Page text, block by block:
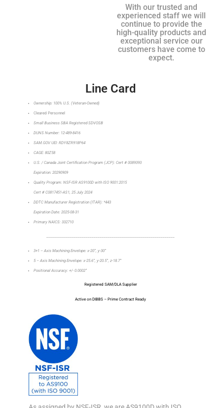
With our trusted and
experienced staff we will
continue to provide the
high-quality products and
exceptional service our
customers have come to
expect.
Line Card
Ownership: 100% U.S. (Veteran-Owned)
Cleared Personnel
Small Business SBA Registered SDVOSB
DUNS Number: 12-489-8416
SAM.GOV UEI: RDY8ZR918P64
CAGE: 80Z58
U.S. / Canada Joint Certification Program (JCP): Cert # 0089393
Expiration: 20290909
Quality Program: NSF-ISR AS9100D with ISO 9001:2015
Cert # C0817451-AS1, 25 July 2024
DDTC Manufacturer Registration (ITAR): *443
Expiration Date: 2025-08-31
Primary NAICS: 332710
3+1 – Axis Machining Envelope: x-20”, y-30”
5 – Axis Machining Envelope: x-25.6”, y-20.5”, z-18.7”
Positional Accuracy: +/- 0.0002”
Registered SAM/DLA Supplier
Active on DIBBS – Prime Contract Ready